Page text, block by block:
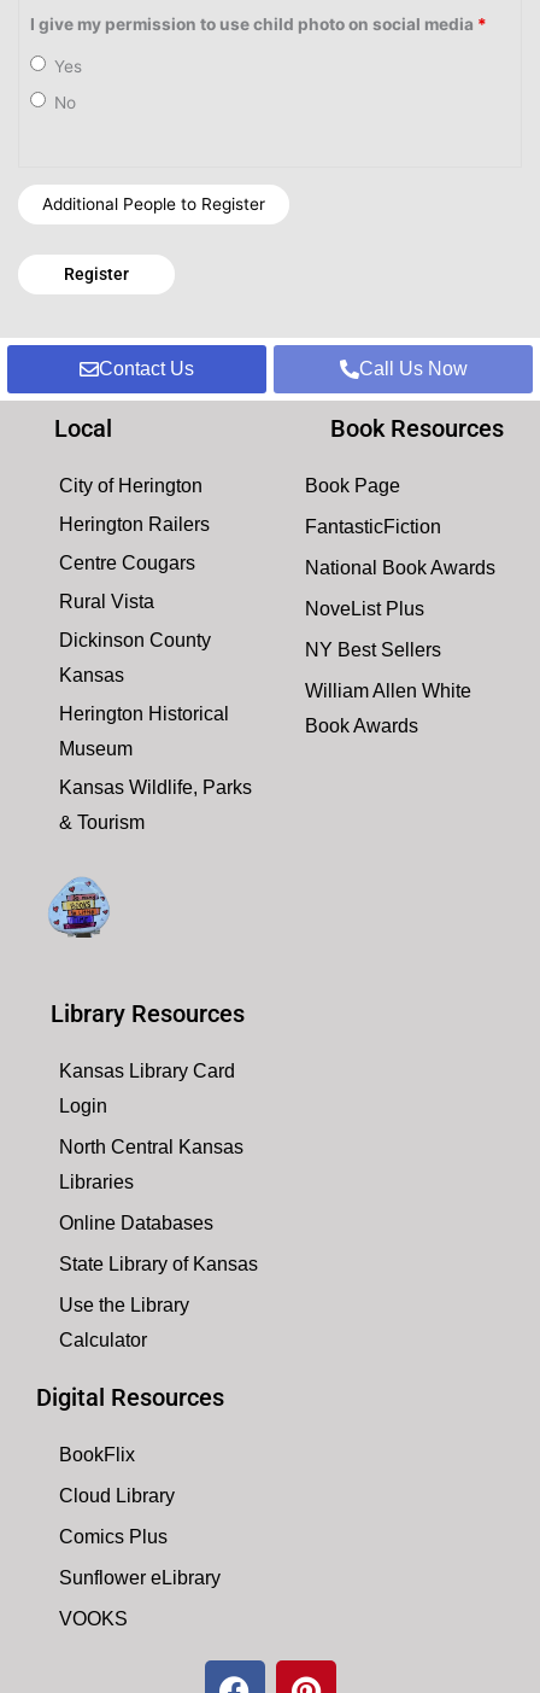
I give my permission to use child photo on social media *
Yes
No
Additional People to Register
Contact Us Call Us Now
Local
City of Herington
Herington Railers
Centre Cougars
Rural Vista
Dickinson County
Kansas
Herington Historical
Museum
Kansas Wildlife, Parks
& Tourism
Book Resources
Book Page
FantasticFiction
National Book Awards
NoveList Plus
NY Best Sellers
William Allen White
Book Awards
Library Resources
Kansas Library Card
Login
North Central Kansas
Libraries
Online Databases
State Library of Kansas
Use the Library
Calculator
Digital Resources
BookFlix
Cloud Library
Comics Plus
Sunflower eLibrary
VOOKS
F
P